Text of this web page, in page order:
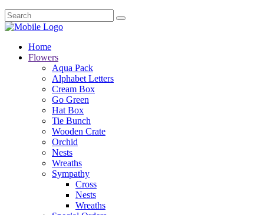
Home
Flowers
Aqua Pack
Alphabet Letters
Cream Box
Go Green
Hat Box
Tie Bunch
Wooden Crate
Orchid
Nests
Wreaths
Sympathy
Cross
Nests
Wreaths